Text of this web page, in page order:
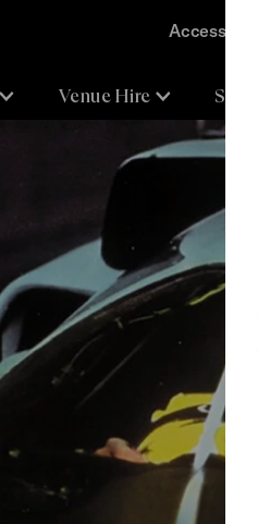
Venue Hire